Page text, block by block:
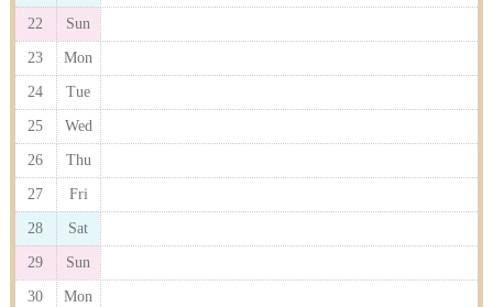
22 Sun
23 Mon
24 Tue
25 Wed
26 Thu
27 Fri
28 Sat
29 Sun
30 Mon